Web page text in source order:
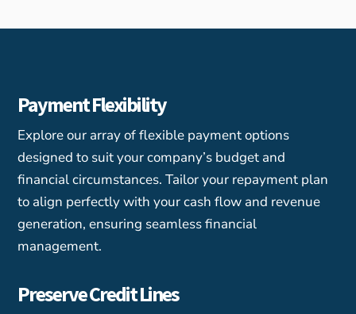
Payment Flexibility
Explore our array of flexible payment options
designed to suit your company’s budget and
financial circumstances. Tailor your repayment plan
to align perfectly with your cash flow and revenue
generation, ensuring seamless financial
management.
Preserve Credit Lines